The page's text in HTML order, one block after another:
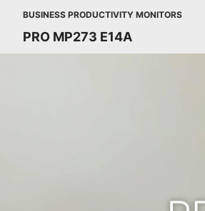
BUSINESS PRODUCTIVITY MONITORS
PRO MP273 E14A